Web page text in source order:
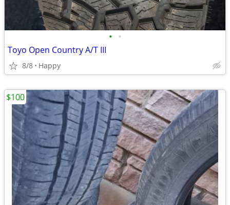
• •
Toyo Open Country A/T III
8/8 Happy
$100